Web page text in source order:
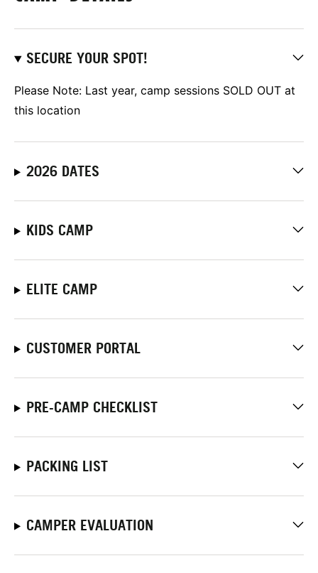
SECURE YOUR SPOT!
Please Note: Last year, camp sessions SOLD OUT at
this location
2026 DATES
KIDS CAMP
ELITE CAMP
CUSTOMER PORTAL
PRE-CAMP CHECKLIST
PACKING LIST
CAMPER EVALUATION